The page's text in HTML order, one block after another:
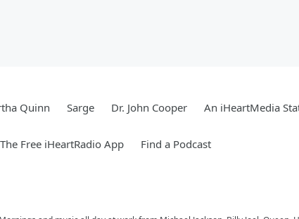
Quinn Sarge Dr. John Cooper An iHeartMedia
Free iHeartRadio App Find a Podcast